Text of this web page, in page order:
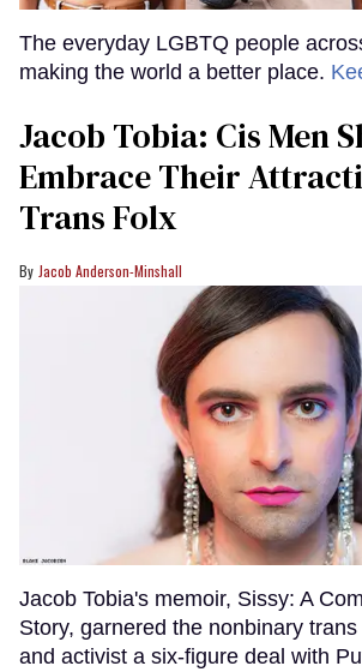
The everyday LGBTQ people
making the world a better place.
Jacob Tobia: Cis Men
Embrace Their
Trans Folx
Jacob Anderson-Minshall
Jacob Tobia's memoir, Sissy: A
Story, garnered the nonbinary
and activist a six-figure deal with